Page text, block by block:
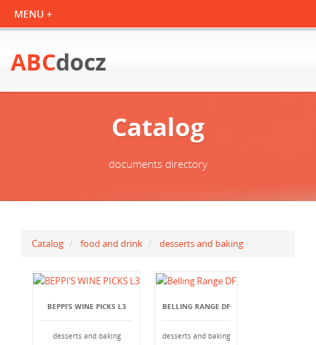
ABCdocz
Catalog
documents directory
Catalog food and drink desserts and baking
BEPPI’S WINE PICKS L3
desserts and baking
BELLING RANGE DF
desserts and baking